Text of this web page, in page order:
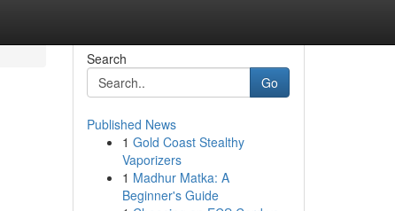
Search
Go
Published News
1 Gold Coast Stealthy
Vaporizers
1 Madhur Matka: A
Beginner's Guide